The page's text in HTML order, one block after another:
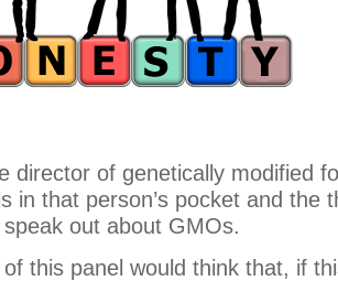
director of genetically modified
in that person’s pocket and the
out about GMOs.
this panel would think that, if